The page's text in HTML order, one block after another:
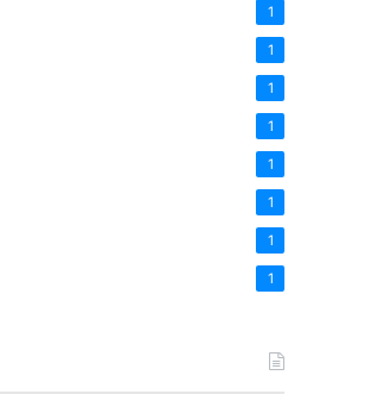
1
1
1
1
1
1
1
1